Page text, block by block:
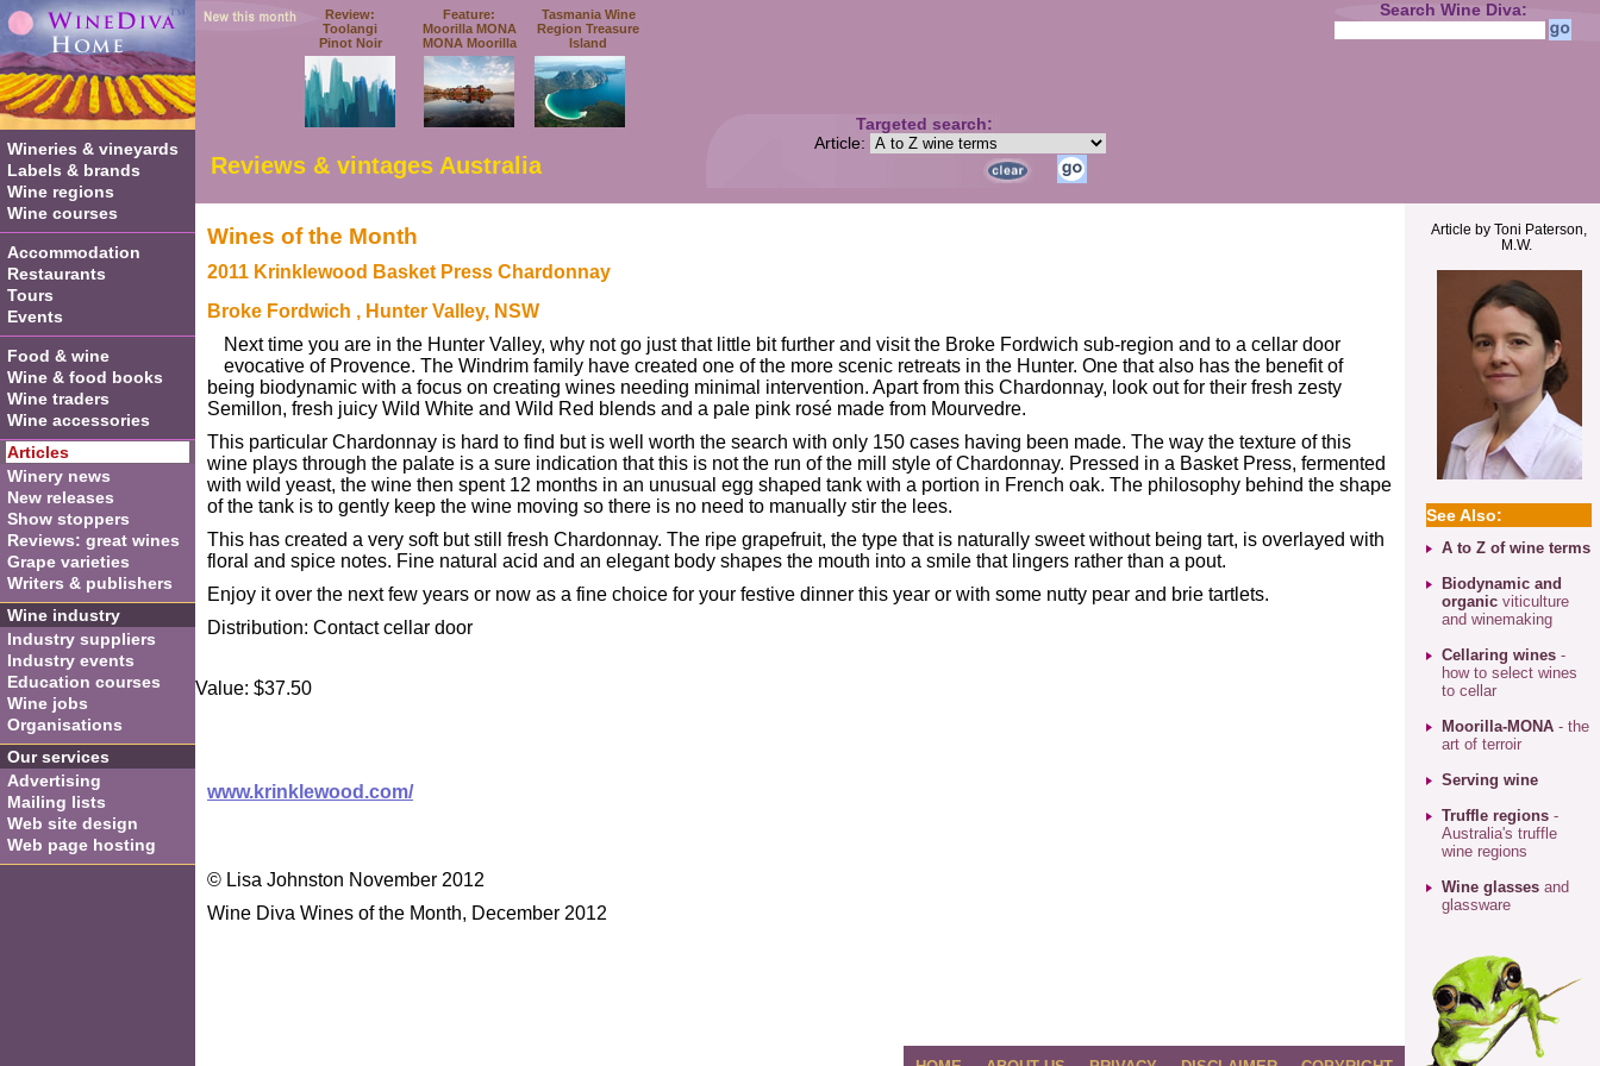
Targeted search:
Article:
Review:
Toolangi
Pinot Noir
Feature:
Moorilla MONA
MONA Moorilla
Tasmania Wine
Region Treasure
Island
Reviews & vintages Australia
Search Wine Diva:
Wines of the Month
2011 Krinklewood Basket Press Chardonnay
Broke Fordwich , Hunter Valley, NSW
Next time you are in the Hunter Valley, why not go just that little bit further and visit the Broke Fordwich sub-region and to a cellar door
evocative of Provence. The Windrim family have created one of the more scenic retreats in the Hunter. One that also has the benefit of
being biodynamic with a focus on creating wines needing minimal intervention. Apart from this Chardonnay, look out for their fresh zesty
Semillon, fresh juicy Wild White and Wild Red blends and a pale pink rosé made from Mourvedre.
This particular Chardonnay is hard to find but is well worth the search with only 150 cases having been made. The way the texture of this
wine plays through the palate is a sure indication that this is not the run of the mill style of Chardonnay. Pressed in a Basket Press, fermented
with wild yeast, the wine then spent 12 months in an unusual egg shaped tank with a portion in French oak. The philosophy behind the shape
of the tank is to gently keep the wine moving so there is no need to manually stir the lees.
This has created a very soft but still fresh Chardonnay. The ripe grapefruit, the type that is naturally sweet without being tart, is overlayed with
floral and spice notes. Fine natural acid and an elegant body shapes the mouth into a smile that lingers rather than a pout.
Enjoy it over the next few years or now as a fine choice for your festive dinner this year or with some nutty pear and brie tartlets.
Distribution: Contact cellar door
Value: $37.50
www.krinklewood.com/
© Lisa Johnston November 2012
Wine Diva Wines of the Month, December 2012
Article by Toni Paterson,
M.W.
See Also:
A to Z of wine terms
Biodynamic and
organic viticulture
and winemaking
Cellaring wines -
how to select wines
to cellar
Moorilla-MONA - the
art of terroir
Serving wine
Truffle regions -
Australia's truffle
wine regions
Wine glasses and
glassware
Wineries & vineyards
Labels & brands
Wine regions
Wine courses
Accommodation
Restaurants
Tours
Events
Food & wine
Wine & food books
Wine traders
Wine accessories
Articles
Winery news
New releases
Show stoppers
Reviews: great wines
Grape varieties
Writers & publishers
Wine industry
Industry suppliers
Industry events
Education courses
Wine jobs
Organisations
Our services
Advertising
Mailing lists
Web site design
Web page hosting